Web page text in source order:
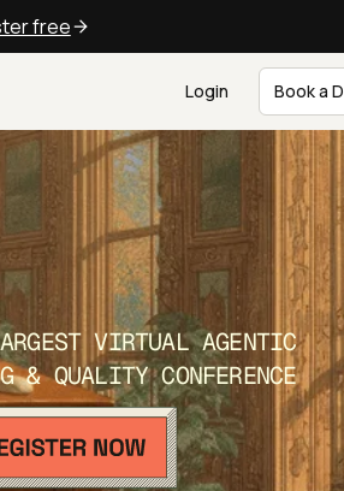
free
Login Book a
VIRTUAL AGENTIC
& QUALITY CONFERENCE